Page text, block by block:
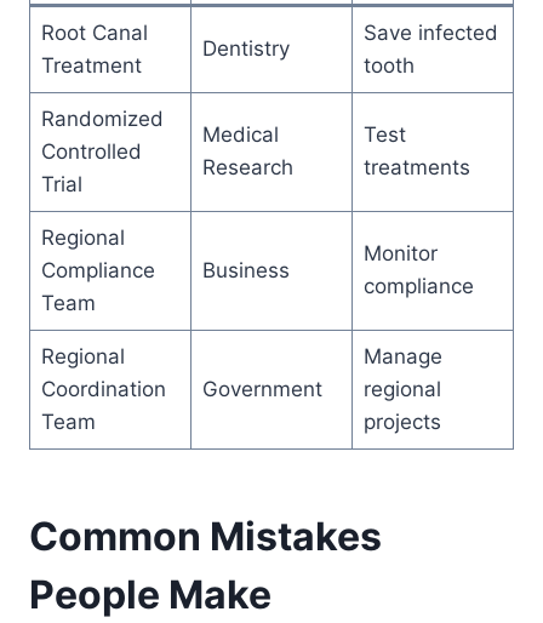
Root Canal
Treatment
Dentistry
Save infected
tooth
Randomized
Controlled
Trial
Medical
Research
Test
treatments
Regional
Compliance
Team
Business
Monitor
compliance
Regional
Coordination
Team
Government
Manage
regional
projects
Common Mistakes
People Make